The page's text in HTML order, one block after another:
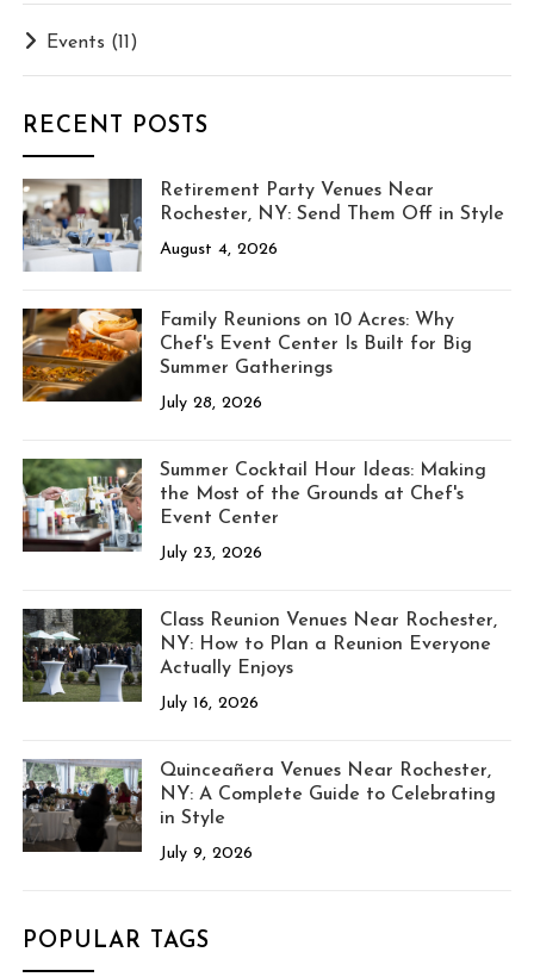
Events (11)
RECENT POSTS
Retirement Party Venues Near
Rochester, NY: Send Them Off in Style
August 4, 2026
Family Reunions on 10 Acres: Why
Chef's Event Center Is Built for Big
Summer Gatherings
July 28, 2026
Summer Cocktail Hour Ideas: Making
the Most of the Grounds at Chef's
Event Center
July 23, 2026
Class Reunion Venues Near Rochester,
NY: How to Plan a Reunion Everyone
Actually Enjoys
July 16, 2026
Quinceañera Venues Near Rochester,
NY: A Complete Guide to Celebrating
in Style
July 9, 2026
POPULAR TAGS